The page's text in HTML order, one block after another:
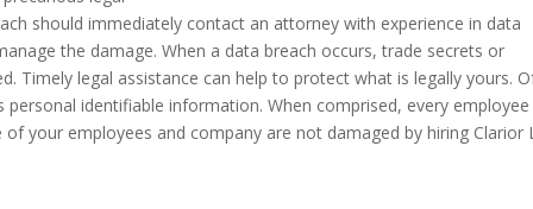
should immediately contact an attorney with experience in data
the damage. When a data breach occurs, trade secrets or
Timely legal assistance can help to protect what is legally yours.
identifiable information. When comprised, every
your employees and company are not damaged by hiring Clarior